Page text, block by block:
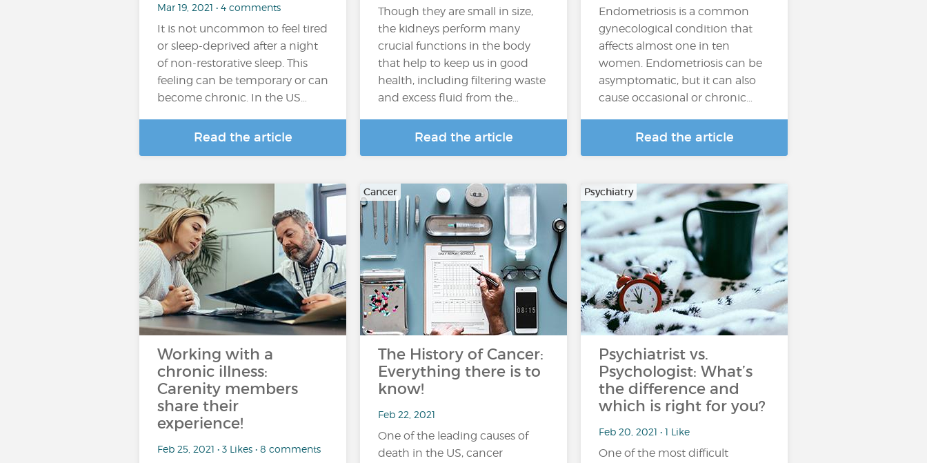
Mar 19, 2021 • 4 comments
It is not uncommon to feel tired
or sleep-deprived after a night
of non-restorative sleep. This
feeling can be temporary or can
become chronic. In the US…
Read the article
Though they are small in size,
the kidneys perform many
crucial functions in the body
that help to keep us in good
health, including filtering waste
and excess fluid from the…
Read the article
Endometriosis is a common
gynecological condition that
affects almost one in ten
women. Endometriosis can be
asymptomatic, but it can also
cause occasional or chronic…
Read the article
Working with a
chronic illness:
Carenity members
share their
experience!
Feb 25, 2021 • 3 Likes • 8 comments
Cancer
The History of Cancer:
Everything there is to
know!
Feb 22, 2021
One of the leading causes of
death in the US, cancer
Psychiatry
Psychiatrist vs.
Psychologist: What’s
the difference and
which is right for you?
Feb 20, 2021 • 1 Like
One of the most difficult